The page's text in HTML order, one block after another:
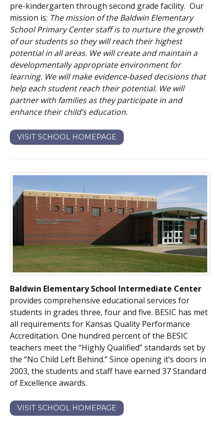
pre-kindergarten through second grade facility. Our
mission is: The mission of the Baldwin Elementary
School Primary Center staff is to nurture the growth
of our students so they will reach their highest
potential in all areas. We will create and maintain a
developmentally appropriate environment for
learning. We will make evidence-based decisions that
help each student reach their potential. We will
partner with families as they participate in and
enhance their child’s education.
VISIT SCHOOL HOMEPAGE
Baldwin Elementary School Intermediate Center
provides comprehensive educational services for
students in grades three, four and five. BESIC has met
all requirements for Kansas Quality Performance
Accreditation. One hundred percent of the BESIC
teachers meet the “Highly Qualified” standards set by
the “No Child Left Behind.” Since opening it’s doors in
2003, the students and staff have earned 37 Standard
of Excellence awards.
VISIT SCHOOL HOMEPAGE